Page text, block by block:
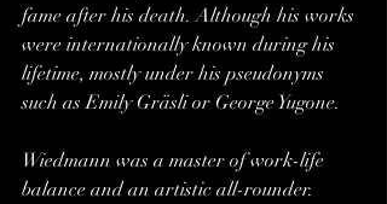
fame after his death. Although his works
were internationally known during his
lifetime, mostly under his pseudonyms
such as Emily Gräsli or George Yugone.
Wiedmann was a master of work-life
balance and an artistic all-rounder.